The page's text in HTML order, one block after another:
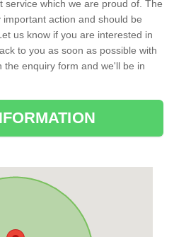
service which we are proud of. The
action and should be
us know if you are interested in
to you as soon as possible with
the enquiry form and we'll be in